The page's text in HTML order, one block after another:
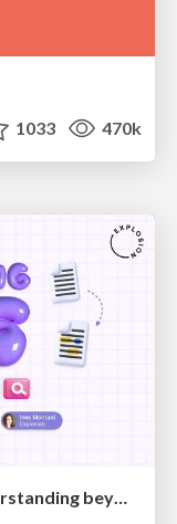
1033 470k
Conquering PDFs: document understanding beyond plain text